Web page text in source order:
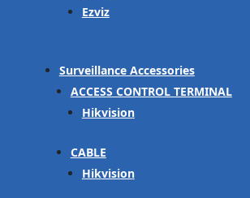
Ezviz
Surveillance Accessories
ACCESS CONTROL TERMINAL
Hikvision
CABLE
Hikvision